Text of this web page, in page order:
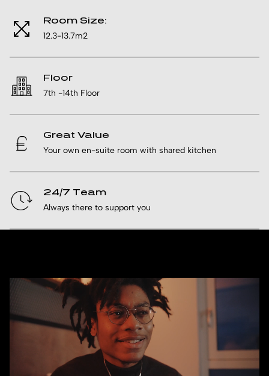
Room Size:
12.3-13.7m2
Floor
7th -14th Floor
Great Value
Your own en-suite room with shared kitchen
24/7 Team
Always there to support you